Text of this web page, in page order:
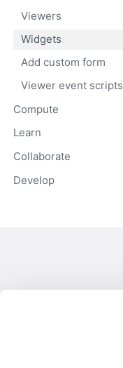
Viewers
Widgets
Add custom form
Viewer event scripts
Compute
Learn
Collaborate
Develop